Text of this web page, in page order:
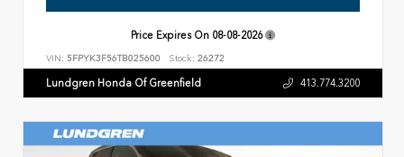
Price Expires On 08-08-2026
VIN: 5FPYK3F56TB025600 Stock: 26272
Lundgren Honda Of Greenfield 413.774.3200